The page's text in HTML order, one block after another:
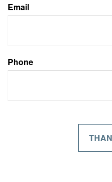
Email
Phone